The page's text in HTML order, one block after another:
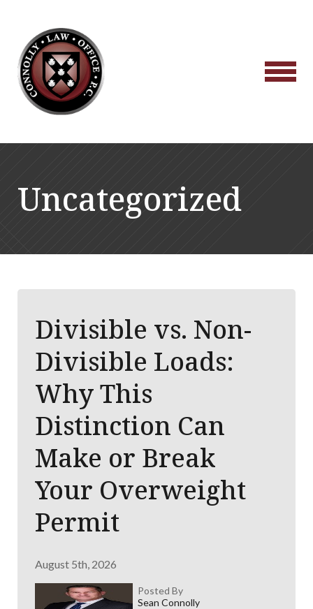
Uncategorized
Divisible vs. Non-
Divisible Loads:
Why This
Distinction Can
Make or Break
Your Overweight
Permit
August 5th, 2026
Posted By
Sean Connolly